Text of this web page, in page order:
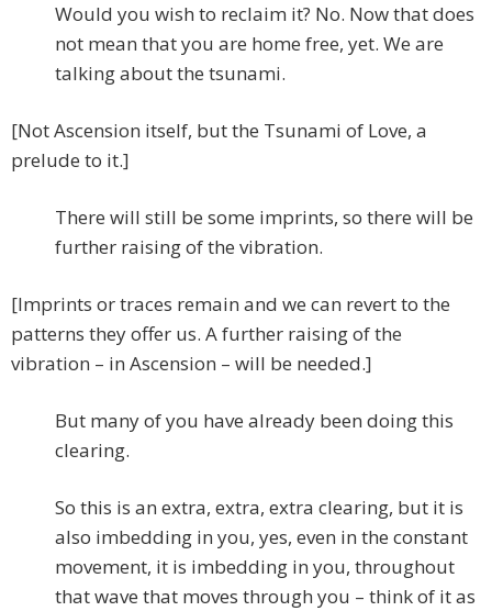
Would you wish to reclaim it? No. Now that does
not mean that you are home free, yet. We are
talking about the tsunami.
[Not Ascension itself, but the Tsunami of Love, a
prelude to it.]
There will still be some imprints, so there will be
further raising of the vibration.
[Imprints or traces remain and we can revert to the
patterns they offer us. A further raising of the
vibration – in Ascension – will be needed.]
But many of you have already been doing this
clearing.
So this is an extra, extra, extra clearing, but it is
also imbedding in you, yes, even in the constant
movement, it is imbedding in you, throughout
that wave that moves through you – think of it as